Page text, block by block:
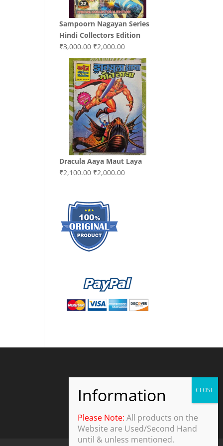
Sampoorn Nagayan Series
Hindi Collectors Edition
₹3,000.00 Original
price
was:
₹3,000.00.
₹2,000.00Current
price
is:
₹2,000.00.
Dracula Aaya Maut Laya
₹2,100.00 Original
₹2,100.00.
₹2,000.00Current
Please Note: All products on the
Website are Used/Second Hand
until & unless mentioned.